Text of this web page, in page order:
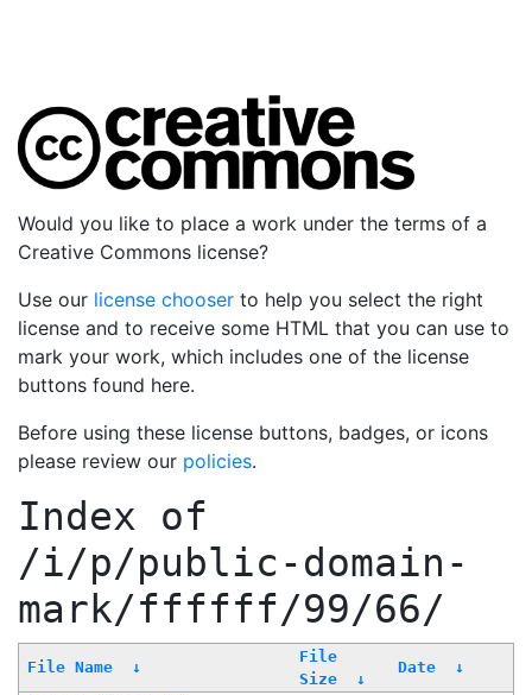
Would you like to place a work under the terms of a
Creative Commons license?
Use our license chooser to help you select the right
license and to receive some HTML that you can use to
mark your work, which includes one of the license
buttons found here.
Before using these license buttons, badges, or icons
please review our policies.
Index of
/i/p/public-domain-
mark/ffffff/99/66/
File Name ↓
File
Size
↓
Date ↓